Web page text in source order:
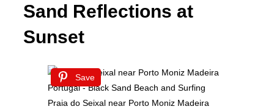
Sand Reflections at
Sunset
Save
Praia do Seixal near Porto Moniz Madeira